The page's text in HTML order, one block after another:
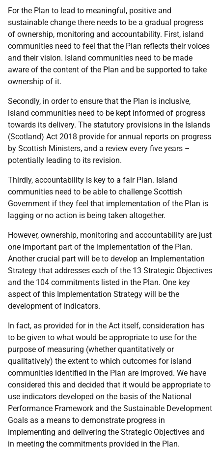
For the Plan to lead to meaningful, positive and
sustainable change there needs to be a gradual progress
of ownership, monitoring and accountability. First, island
communities need to feel that the Plan reflects their voices
and their vision. Island communities need to be made
aware of the content of the Plan and be supported to take
ownership of it.
Secondly, in order to ensure that the Plan is inclusive,
island communities need to be kept informed of progress
towards its delivery. The statutory provisions in the Islands
(Scotland) Act 2018 provide for annual reports on progress
by Scottish Ministers, and a review every five years –
potentially leading to its revision.
Thirdly, accountability is key to a fair Plan. Island
communities need to be able to challenge Scottish
Government if they feel that implementation of the Plan is
lagging or no action is being taken altogether.
However, ownership, monitoring and accountability are just
one important part of the implementation of the Plan.
Another crucial part will be to develop an Implementation
Strategy that addresses each of the 13 Strategic Objectives
and the 104 commitments listed in the Plan. One key
aspect of this Implementation Strategy will be the
development of indicators.
In fact, as provided for in the Act itself, consideration has
to be given to what would be appropriate to use for the
purpose of measuring (whether quantitatively or
qualitatively) the extent to which outcomes for island
communities identified in the Plan are improved. We have
considered this and decided that it would be appropriate to
use indicators developed on the basis of the National
Performance Framework and the Sustainable Development
Goals as a means to demonstrate progress in
implementing and delivering the Strategic Objectives and
in meeting the commitments provided in the Plan.